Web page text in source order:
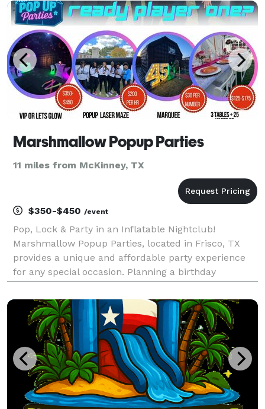
Marshmallow Popup Parties
11 miles from McKinney, TX
$350-$450 /event
Pop, Lock & Party in an Inflatable Nightclub!
Marshmallow Popup Parties, located in Frisco, TX
provides a unique and affordable party experience
for any special occasion. Planning a birthday
16? We provide a Popup club with all of the elements
of a